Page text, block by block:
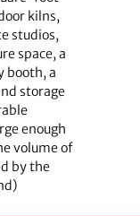
kilns,
studios,
space, a
booth, a
storage
enough
volume of
by the